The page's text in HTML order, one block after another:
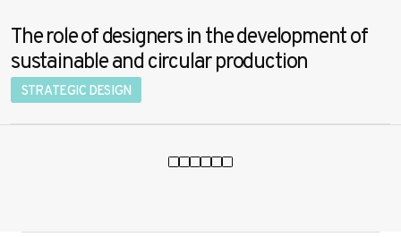
The role of designers in the development of
sustainable and circular production
STRATEGIC DESIGN